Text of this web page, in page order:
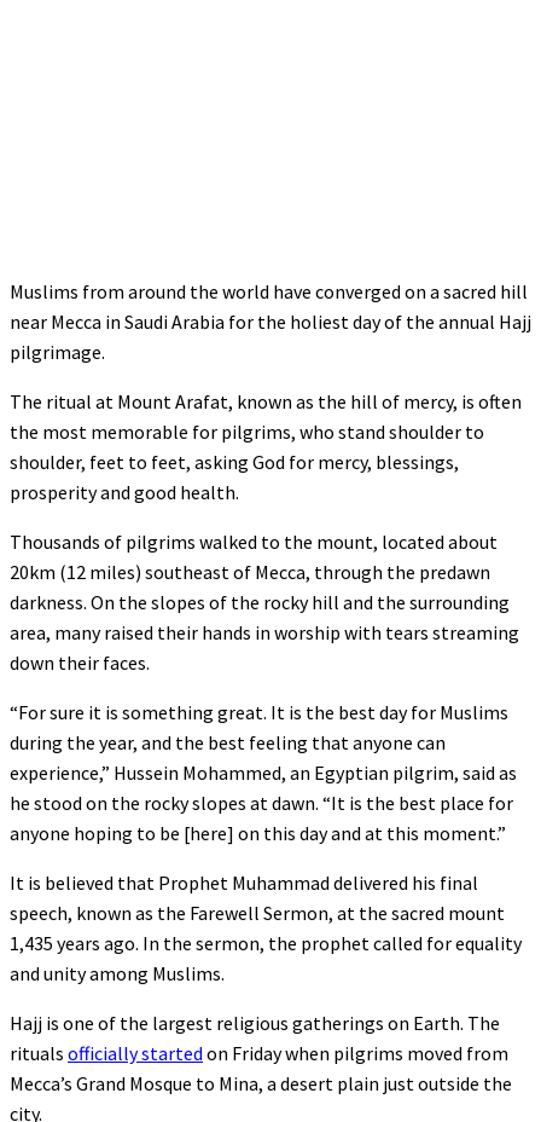
Muslims from around the world have converged on a sacred hill
near Mecca in Saudi Arabia for the holiest day of the annual Hajj
pilgrimage.
The ritual at Mount Arafat, known as the hill of mercy, is often
the most memorable for pilgrims, who stand shoulder to
shoulder, feet to feet, asking God for mercy, blessings,
prosperity and good health.
Thousands of pilgrims walked to the mount, located about
20km (12 miles) southeast of Mecca, through the predawn
darkness. On the slopes of the rocky hill and the surrounding
area, many raised their hands in worship with tears streaming
down their faces.
“For sure it is something great. It is the best day for Muslims
during the year, and the best feeling that anyone can
experience,” Hussein Mohammed, an Egyptian pilgrim, said as
he stood on the rocky slopes at dawn. “It is the best place for
anyone hoping to be [here] on this day and at this moment.”
It is believed that Prophet Muhammad delivered his final
speech, known as the Farewell Sermon, at the sacred mount
1,435 years ago. In the sermon, the prophet called for equality
and unity among Muslims.
Hajj is one of the largest religious gatherings on Earth. The
rituals officially started on Friday when pilgrims moved from
Mecca’s Grand Mosque to Mina, a desert plain just outside the
city.